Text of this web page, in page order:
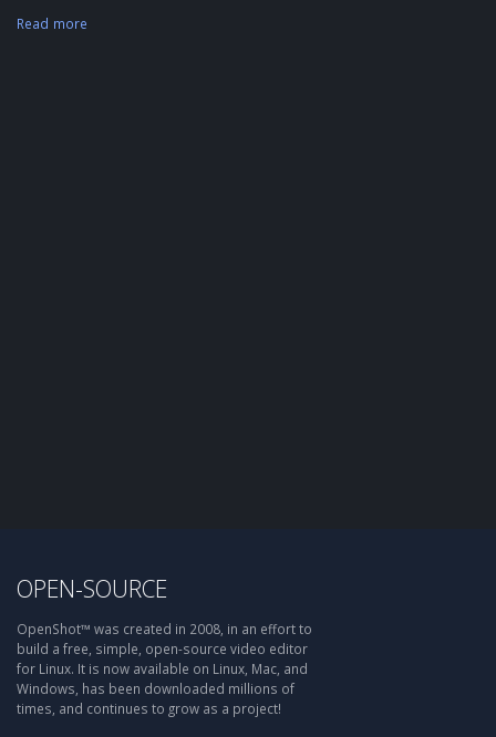
Read more
OPEN-SOURCE
OpenShot™ was created in 2008, in an effort to
build a free, simple, open-source video editor
for Linux. It is now available on Linux, Mac, and
Windows, has been downloaded millions of
times, and continues to grow as a project!